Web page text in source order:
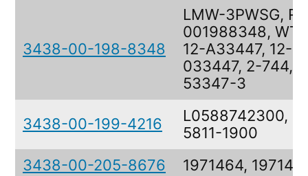
3438-00-198-8348
LMW-3PWSG,
001988348,
12-A33447, 12-
033447, 2-744,
53347-3
3438-00-199-4216
L0588742300,
5811-1900
3438-00-205-8676
1971464,